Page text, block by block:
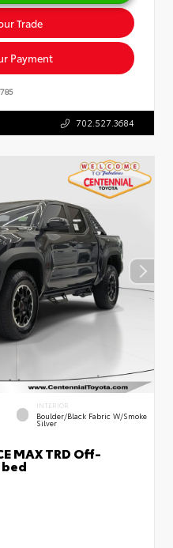
Trade
Payment
702.527.3684
INTERIOR
Boulder/Black Fabric W/Smoke
Silver
MAX TRD Off-